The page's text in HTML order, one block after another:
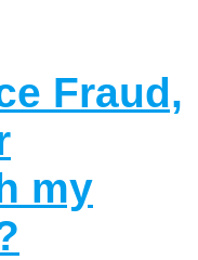
Fraud,
my